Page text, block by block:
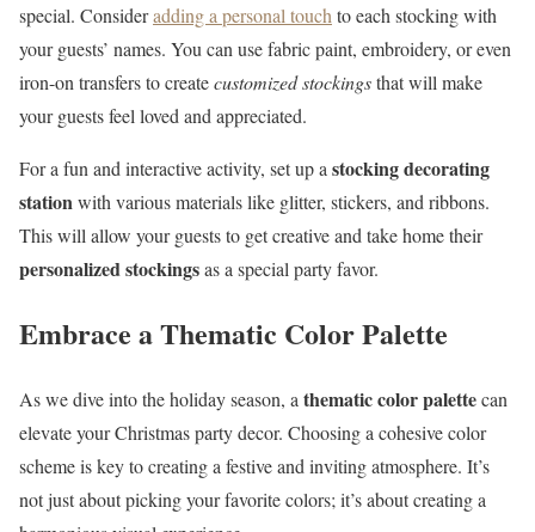
special. Consideradding a personal touch to each stocking with
your guests’ names. You can use fabric paint, embroidery, or even
iron-on transfers to createcustomized stockingsthat will make
your guests feel loved and appreciated.
For a fun and interactive activity, set up a stocking decorating
station with various materials like glitter, stickers, and ribbons.
This will allow your guests to get creative and take home their
personalized stockingsas a special party favor.
Embrace a Thematic Color Palette
As we dive into the holiday season, athematic color palettecan
elevate your Christmas party decor. Choosing a cohesive color
scheme is key to creating a festive and inviting atmosphere. It’s
not just about picking your favorite colors; it’s about creating a